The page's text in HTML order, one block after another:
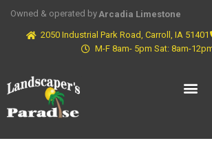
Owned & operated byArcadia Limestone
2050 Industrial Park Road, Carroll, IA 51401
M-F 8am- 5pm Sat: 8am-